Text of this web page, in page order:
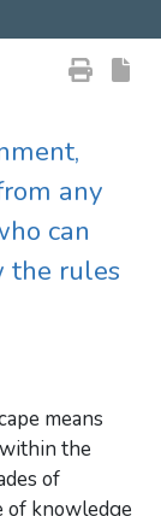
any
can
the rules
means
the
of
of knowledge